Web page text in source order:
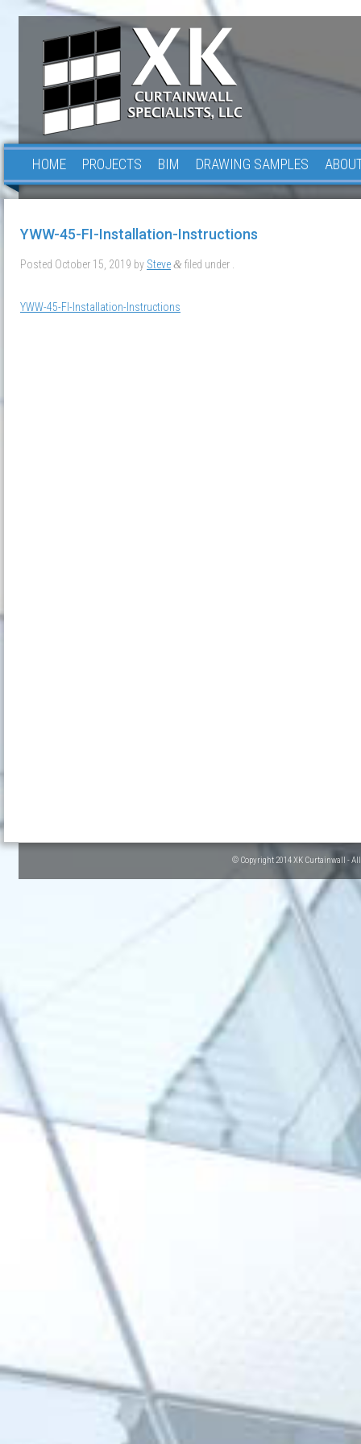
HOME PROJECTS BIM DRAWING SAMPLES
YWW-45-FI-Installation-Instructions
Posted October 15, 2019 by Steve & filed under .
YWW-45-FI-Installation-Instructions
© Copyright 2014 XK Curtainwall -